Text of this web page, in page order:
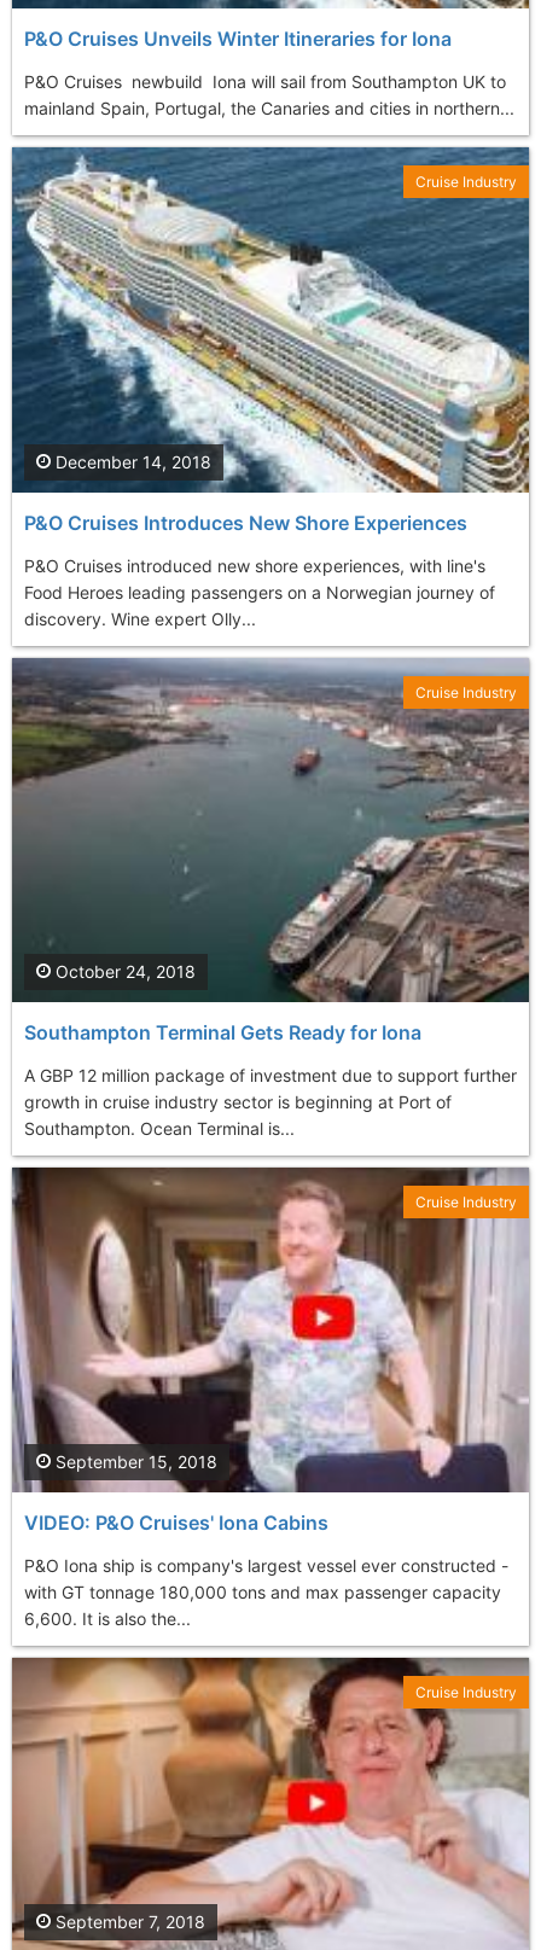
P&O Cruises Unveils Winter Itineraries for Iona
P&O Cruises newbuild Iona will sail from Southampton UK to
mainland Spain, Portugal, the Canaries and cities in northern...
P&O Cruises Introduces New Shore Experiences
P&O Cruises introduced new shore experiences, with line's
Food Heroes leading passengers on a Norwegian journey of
discovery. Wine expert Olly...
December 14, 2018
Cruise Industry
Southampton Terminal Gets Ready for Iona
A GBP 12 million package of investment due to support further
growth in cruise industry sector is beginning at Port of
Southampton. Ocean Terminal is...
October 24, 2018
Cruise Industry
VIDEO: P&O Cruises' Iona Cabins
P&O Iona ship is company's largest vessel ever constructed -
with GT tonnage 180,000 tons and max passenger capacity
6,600. It is also the...
September 15, 2018
Cruise Industry
September 7, 2018
Cruise Industry